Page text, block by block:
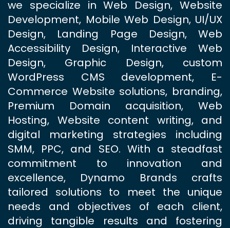
we specialize in Web Design, Website
Development, Mobile Web Design, UI/UX
Design, Landing Page Design, Web
Accessibility Design, Interactive Web
Design, Graphic Design, custom
WordPress CMS development, E-
Commerce Website solutions, branding,
Premium Domain acquisition, Web
Hosting, Website content writing, and
digital marketing strategies including
SMM, PPC, and SEO. With a steadfast
commitment to innovation and
excellence, Dynamo Brands crafts
tailored solutions to meet the unique
needs and objectives of each client,
driving tangible results and fostering